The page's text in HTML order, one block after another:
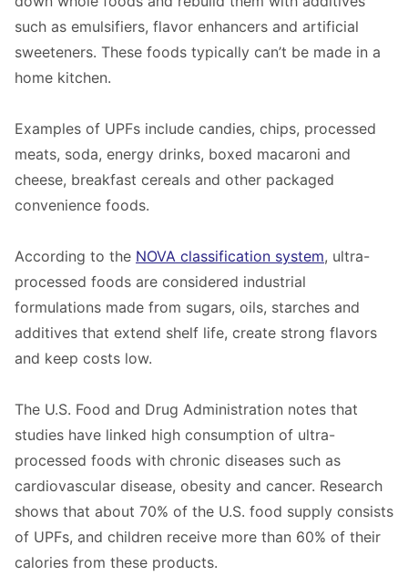
such as emulsifiers, flavor enhancers and artificial
sweeteners. These foods typically can’t be made in a
home kitchen.
Examples of UPFs include candies, chips, processed
meats, soda, energy drinks, boxed macaroni and
cheese, breakfast cereals and other packaged
convenience foods.
According to the NOVA classification system, ultra-
processed foods are considered industrial
formulations made from sugars, oils, starches and
additives that extend shelf life, create strong flavors
and keep costs low.
The U.S. Food and Drug Administration notes that
studies have linked high consumption of ultra-
processed foods with chronic diseases such as
cardiovascular disease, obesity and cancer. Research
shows that about 70% of the U.S. food supply consists
of UPFs, and children receive more than 60% of their
calories from these products.